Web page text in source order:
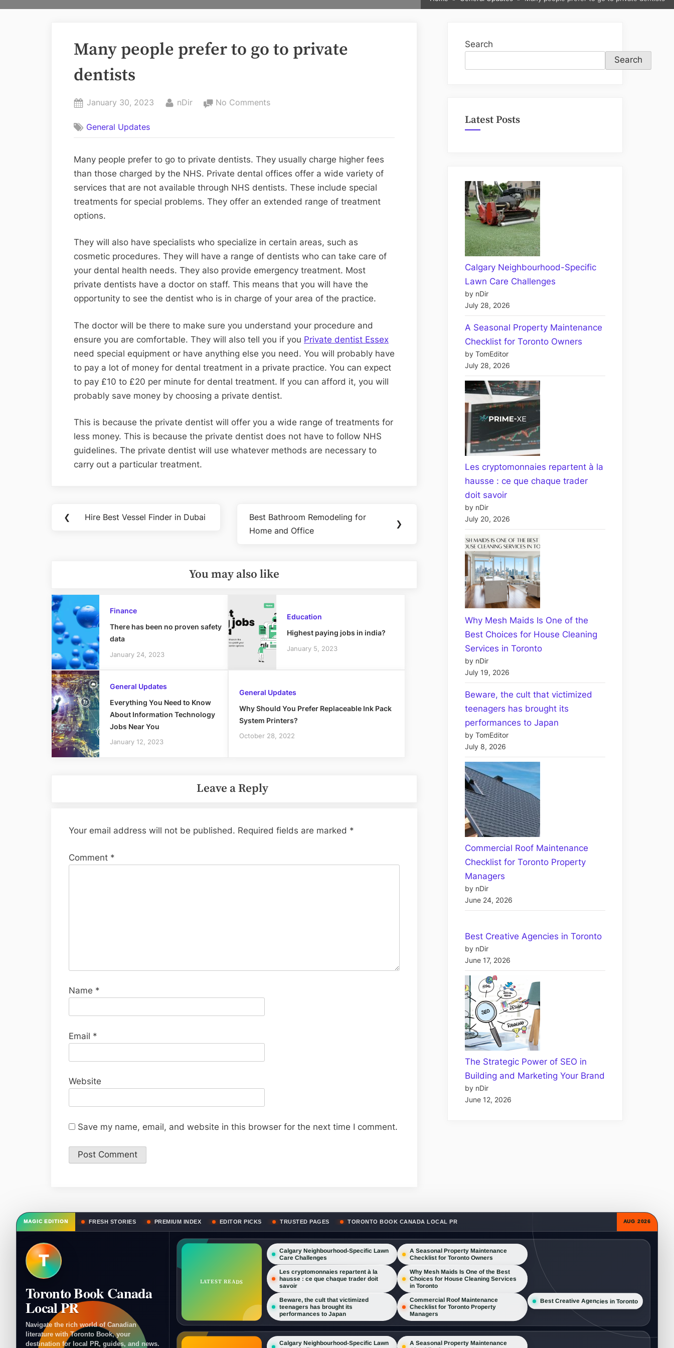
Many people prefer to go to private
dentists
Posted
January 30, 2023 By
nDir No Commentson
to
go
to
private
General Updates
Many people prefer to go to private dentists. They usually charge higher fees
than those charged by the NHS. Private dental offices offer a wide variety of
services that are not available through NHS dentists. These include special
treatments for special problems. They offer an extended range of treatment
options.
They will also have specialists who specialize in certain areas, such as
cosmetic procedures. They will have a range of dentists who can take care of
your dental health needs. They also provide emergency treatment. Most
private dentists have a doctor on staff. This means that you will have the
opportunity to see the dentist who is in charge of your area of the practice.
The doctor will be there to make sure you understand your procedure and
ensure you are comfortable. They will also tell you if you Private dentist Essex
need special equipment or have anything else you need. You will probably have
to pay a lot of money for dental treatment in a private practice. You can expect
to pay £10 to £20 per minute for dental treatment. If you can afford it, you will
probably save money by choosing a private dentist.
This is because the private dentist will offer you a wide range of treatments for
less money. This is because the private dentist does not have to follow NHS
guidelines. The private dentist will use whatever methods are necessary to
carry out a particular treatment.
Post
❮
Previous
Hire Best Vessel Finder in Dubai
Next
Post:
Best Bathroom Remodeling for
Home and Office
❯
You may also like
Finance
There has been no proven safety
data
January 24, 2023
Education
Highest paying jobs in india?
January 5, 2023
General Updates
Everything You Need to Know
About Information Technology
Jobs Near You
January 12, 2023
General Updates
Why Should You Prefer Replaceable Ink Pack
System Printers?
October 28, 2022
Leave a Reply
Your email address will not be published. Required fields are marked *
Comment *
Name *
Email *
Website
Save my name, email, and website in this browser for the next time I comment.
Search
Search
Latest Posts
Calgary Neighbourhood-Specific
Lawn Care Challenges
by nDir
July 28, 2026
A Seasonal Property Maintenance
Checklist for Toronto Owners
by TomEditor
July 28, 2026
Les cryptomonnaies repartent à la
hausse : ce que chaque trader
doit savoir
by nDir
July 20, 2026
Why Mesh Maids Is One of the
Best Choices for House Cleaning
Services in Toronto
by nDir
July 19, 2026
Beware, the cult that victimized
teenagers has brought its
performances to Japan
by TomEditor
July 8, 2026
Commercial Roof Maintenance
Checklist for Toronto Property
Managers
by nDir
June 24, 2026
Best Creative Agencies in Toronto
by nDir
June 17, 2026
The Strategic Power of SEO in
Building and Marketing Your Brand
by nDir
June 12, 2026
MAGIC EDITION FRESH STORIES PREMIUM INDEX EDITOR PICKS TRUSTED PAGES TORONTO BOOK CANADA LOCAL PR AUG 2026
T
Toronto Book Canada
Local PR
Navigate the rich world of Canadian
literature with Toronto Book, your
destination for local PR, guides, and news.
LATEST READS
Calgary Neighbourhood-Specific Lawn
Care Challenges
A Seasonal Property Maintenance
Checklist for Toronto Owners
Les cryptomonnaies repartent à la
hausse : ce que chaque trader doit
savoir
Why Mesh Maids Is One of the Best
Choices for House Cleaning Services
in Toronto
Beware, the cult that victimized
teenagers has brought its
performances to Japan
Commercial Roof Maintenance
Checklist for Toronto Property
Managers
Best Creative Agencies in Toronto
Calgary Neighbourhood-Specific Lawn A Seasonal Property Maintenance